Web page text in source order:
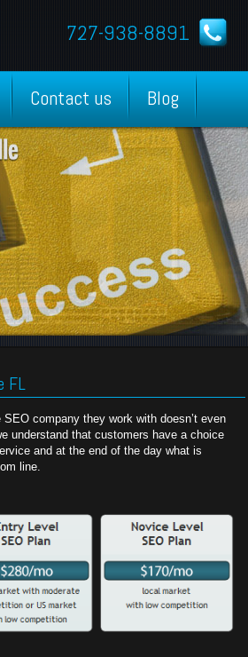
727-938-8891
Contact us Blog
FL
company they work with doesn’t even
understand that customers have a choice
and at the end of the day what is
line.